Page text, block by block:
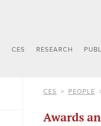
CES RESEARCH
CES PEOPLE
Awards